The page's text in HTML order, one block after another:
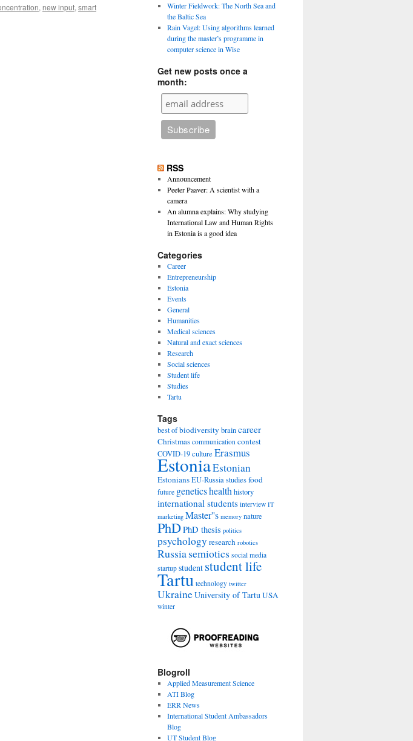
, new input, smart
Winter Fieldwork: The North Sea and
the Baltic Sea
Rain Vagel: Using algorithms learned
during the master’s programme in
computer science in Wise
Get new posts once a
month:
RSS
Announcement
Peeter Paaver: A scientist with a
camera
An alumna explains: Why studying
International Law and Human Rights
in Estonia is a good idea
Categories
Career
Entrepreneurship
Estonia
Events
General
Humanities
Medical sciences
Natural and exact sciences
Research
Social sciences
Student life
Studies
Tartu
Tags
best ofbiodiversity braincareer
Christmas communication contest
COVID-19culture Erasmus
EstoniaEstonian
EstoniansEU-Russia studiesfood
future geneticshealth history
international students interview IT
marketing Master''s memory nature
PhDPhD thesis politics
psychology research robotics
Russiasemiotics social media
startup student student life
Tartu technology twitter
UkraineUniversity of TartuUSA
winter
Blogroll
Applied Measurement Science
ATI Blog
ERR News
International Student Ambassadors
Blog
UT Student Blog